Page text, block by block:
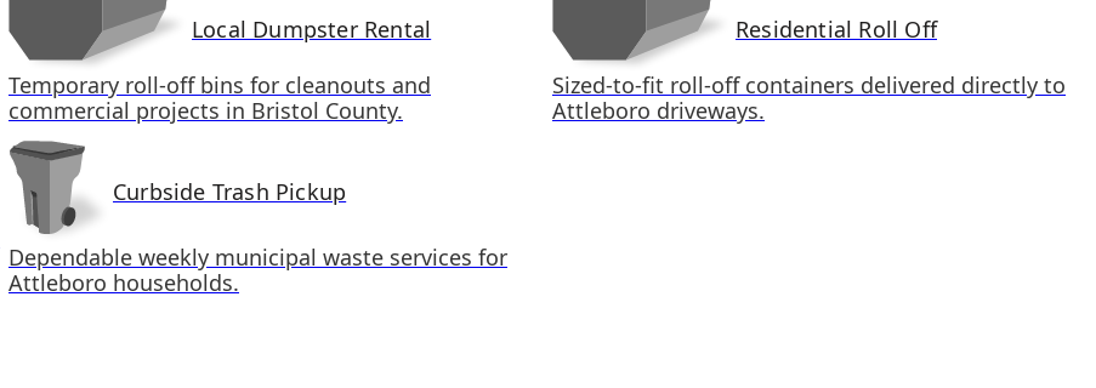
Local Dumpster Rental
Temporary roll-off bins for cleanouts and
commercial projects in Bristol County.
Residential Roll Off
Sized-to-fit roll-off containers delivered directly to
Attleboro driveways.
Curbside Trash Pickup
Dependable weekly municipal waste services for
Attleboro households.